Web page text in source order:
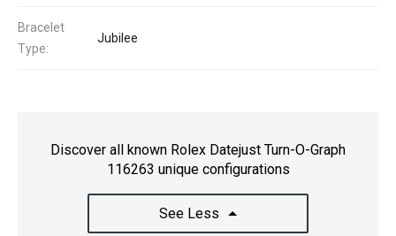
Bracelet
Type:
Jubilee
Discover all known Rolex Datejust Turn-O-Graph
116263 unique configurations
See Less